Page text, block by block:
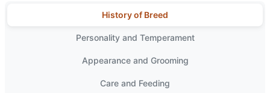
History of Breed
Personality and Temperament
Appearance and Grooming
Care and Feeding